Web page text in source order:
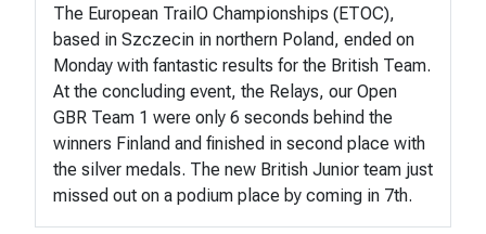
The European TrailO Championships (ETOC),
based in Szczecin in northern Poland, ended on
Monday with fantastic results for the British Team.
At the concluding event, the Relays, our Open
GBR Team 1 were only 6 seconds behind the
winners Finland and finished in second place with
the silver medals. The new British Junior team just
missed out on a podium place by coming in 7th.